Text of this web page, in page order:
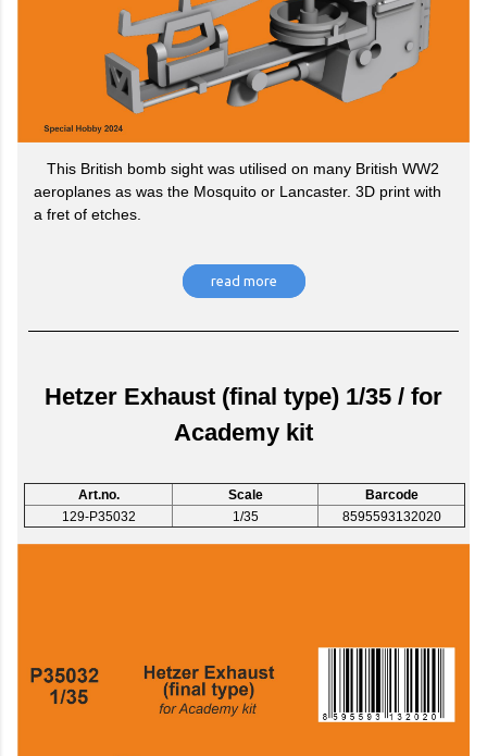
This British bomb sight was utilised on many British WW2
aeroplanes as was the Mosquito or Lancaster. 3D print with
a fret of etches.
read more
Hetzer Exhaust (final type) 1/35 / for
Academy kit
Art.no. Scale
Barcode
129-P35032
1/35 8595593132020